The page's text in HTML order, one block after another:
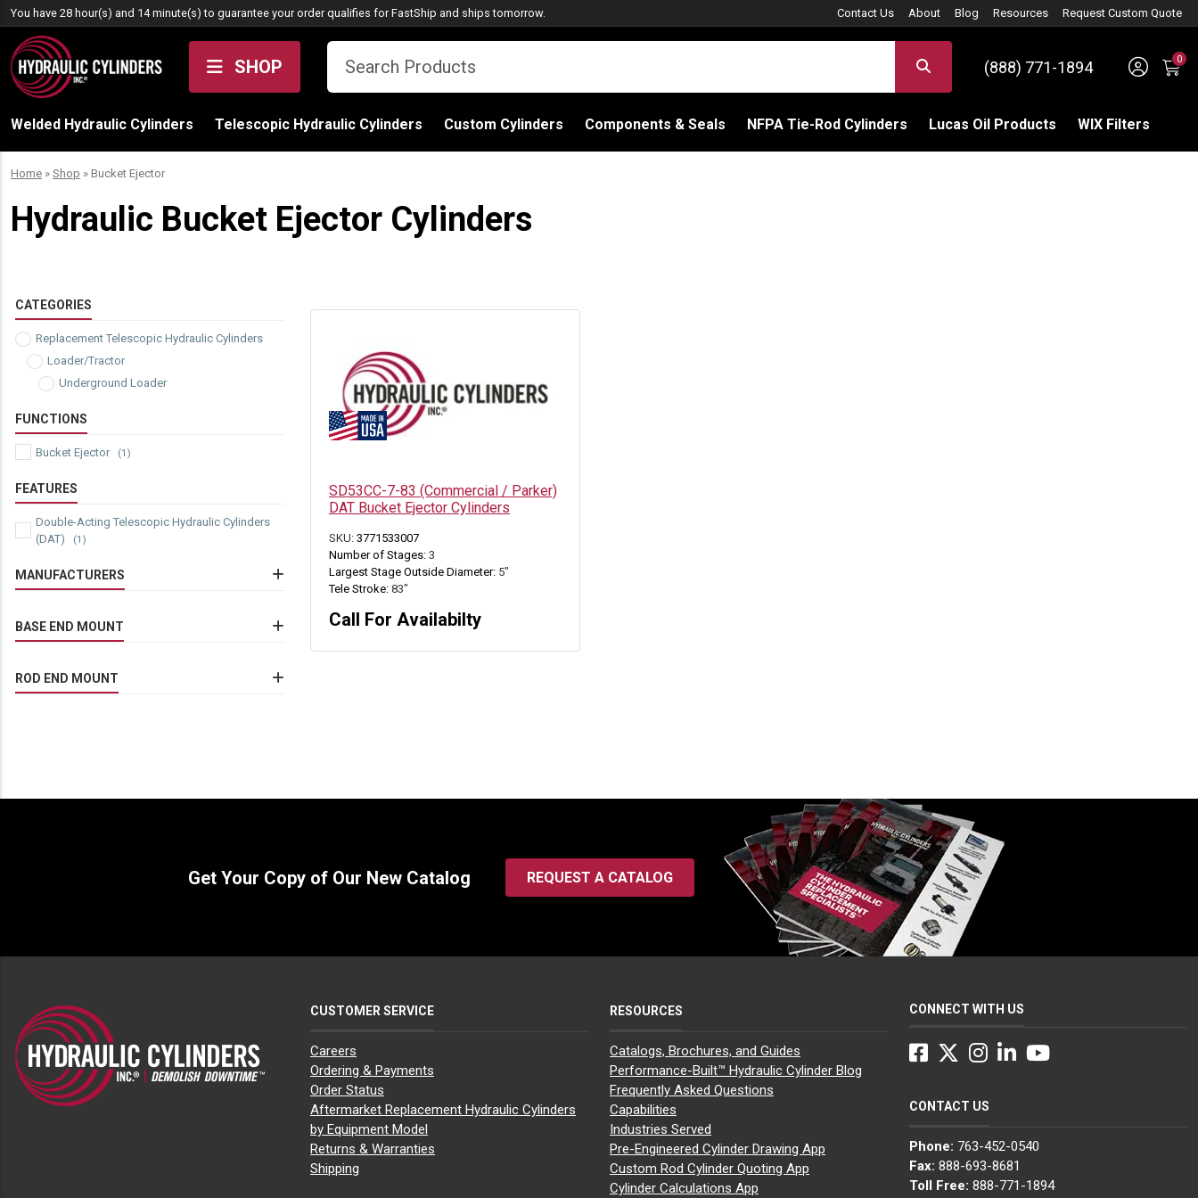
Skip to content
You have 28 hour(s) and 14 minute(s) to guarantee your order qualifies for FastShip and ships tomorrow. Contact Us About Blog Resources Request Custom Quote
SHOP (888) 771-1894 Sign
0
Welded Hydraulic Cylinders Telescopic Hydraulic Cylinders Custom Cylinders Components & Seals NFPA Tie-Rod Cylinders Lucas Oil Products WIX Filters
Home » Shop » Bucket Ejector
Hydraulic Bucket Ejector Cylinders
SD53CC-7-83 (Commercial / Parker)
DAT Bucket Ejector Cylinders
SKU: 3771533007
Number of Stages: 3
Largest Stage Outside Diameter: 5"
Tele Stroke: 83"
Call For Availabilty
CATEGORIES
Replacement Telescopic Hydraulic Cylinders
Loader/Tractor
Underground Loader
FUNCTIONS
Bucket Ejector (1)
FEATURES
Double-Acting Telescopic Hydraulic Cylinders
(DAT)
(1)
MANUFACTURERS
Eimco Jarvis (1)
Eimco Mining Machinery
Jarvis Clark (1)
Sandvik Mining
BASE END MOUNT
ROD END MOUNT
Get Your Copy of Our New Catalog REQUEST A CATALOG
CUSTOMER SERVICE
Careers
Ordering & Payments
Order Status
Aftermarket Replacement Hydraulic Cylinders
by Equipment Model
Returns & Warranties
Shipping
RESOURCES
Catalogs, Brochures, and Guides
Performance-Built™ Hydraulic Cylinder Blog
Frequently Asked Questions
Capabilities
Industries Served
Pre-Engineered Cylinder Drawing App
Custom Rod Cylinder Quoting App
Cylinder Calculations App
CONNECT WITH US
Facebook
Twitter
Instagram
LinkedInYouTube
CONTACT US
Phone: 763-452-0540
Fax: 888-693-8681
Toll Free: 888-771-1894